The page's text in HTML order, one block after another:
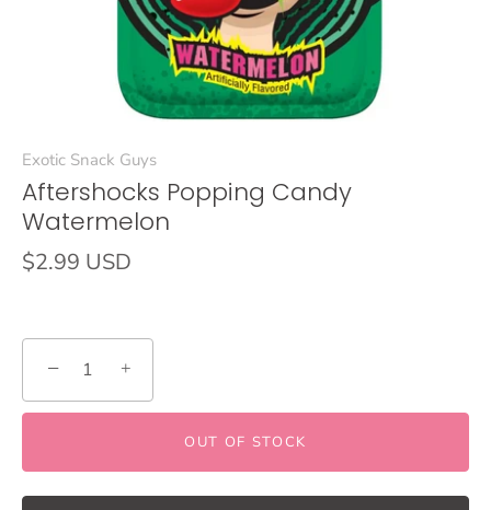
Exotic Snack Guys
Aftershocks Popping Candy
Watermelon
$2.99 USD
− +
OUT OF STOCK